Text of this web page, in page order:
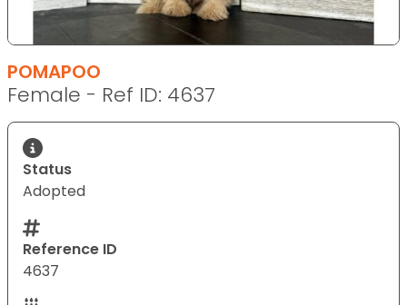
POMAPOO
Female - Ref ID: 4637
Status
Adopted
Reference ID
4637